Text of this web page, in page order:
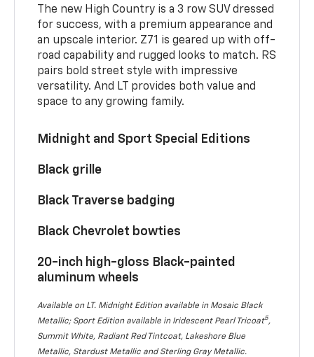
The new High Country is a 3 row SUV dressed
for success, with a premium appearance and
an upscale interior. Z71 is geared up with off-
road capability and rugged looks to match. RS
pairs bold street style with impressive
versatility. And LT provides both value and
space to any growing family.
Midnight and Sport Special Editions
Black grille
Black Traverse badging
Black Chevrolet bowties
20-inch high-gloss Black-painted
aluminum wheels
Available on LT. Midnight Edition available in Mosaic Black
Metallic; Sport Edition available in Iridescent Pearl Tricoat5,
Summit White, Radiant Red Tintcoat, Lakeshore Blue
Metallic, Stardust Metallic and Sterling Gray Metallic.